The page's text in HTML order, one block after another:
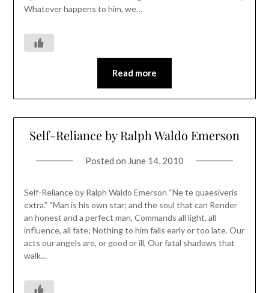
Whatever happens to him, we…
Read more
Self-Reliance by Ralph Waldo Emerson
Posted on June 14, 2010
Self-Reliance by Ralph Waldo Emerson “Ne te quaesiveris
extra.” “Man is his own star; and the soul that can Render
an honest and a perfect man, Commands all light, all
influence, all fate; Nothing to him falls early or too late. Our
acts our angels are, or good or ill, Our fatal shadows that
walk…